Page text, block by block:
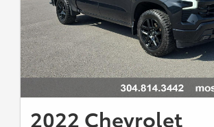
2022 Chevrolet